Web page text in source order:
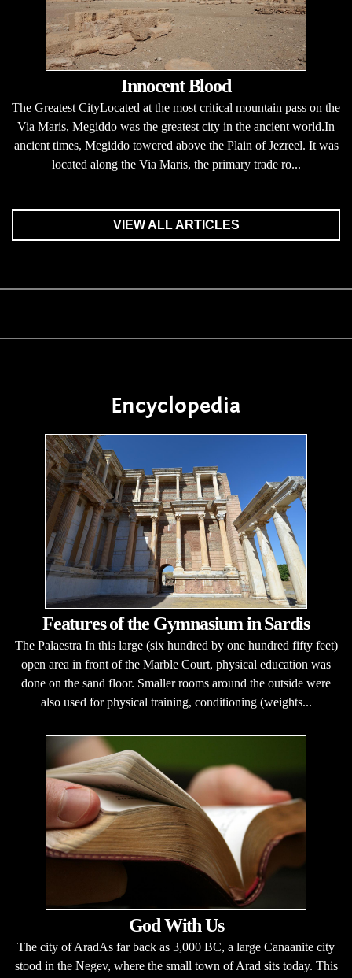
Innocent Blood
The Greatest CityLocated at the most critical mountain pass on the
Via Maris, Megiddo was the greatest city in the ancient world.In
ancient times, Megiddo towered above the Plain of Jezreel. It was
located along the Via Maris, the primary trade ro...
VIEW ALL ARTICLES
Encyclopedia
Features of the Gymnasium in Sardis
The Palaestra In this large (six hundred by one hundred fifty feet)
open area in front of the Marble Court, physical education was
done on the sand floor. Smaller rooms around the outside were
also used for physical training, conditioning (weights...
God With Us
The city of AradAs far back as 3,000 BC, a large Canaanite city
stood in the Negev, where the small town of Arad sits today. This